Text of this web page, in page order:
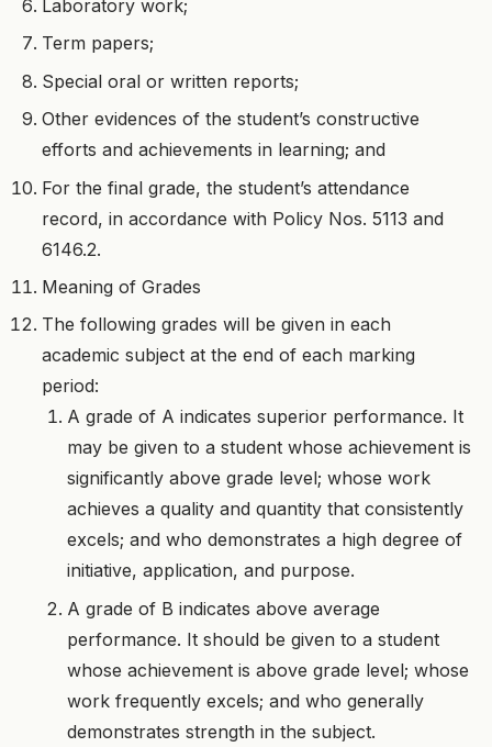
Laboratory work;
Term papers;
Special oral or written reports;
Other evidences of the student’s constructive
efforts and achievements in learning; and
For the final grade, the student’s attendance
record, in accordance with Policy Nos. 5113 and
6146.2.
Meaning of Grades
The following grades will be given in each
academic subject at the end of each marking
period:
A grade of A indicates superior performance. It
may be given to a student whose achievement is
significantly above grade level; whose work
achieves a quality and quantity that consistently
excels; and who demonstrates a high degree of
initiative, application, and purpose.
A grade of B indicates above average
performance. It should be given to a student
whose achievement is above grade level; whose
work frequently excels; and who generally
demonstrates strength in the subject.